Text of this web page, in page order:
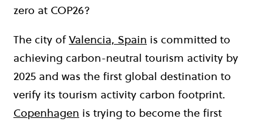
zero at COP26?
The city ofValencia, Spain is committed to
achieving carbon-neutral tourism activity by
2025 and was the first global destination to
verify its tourism activity carbon footprint.
Copenhagen is trying to become the first